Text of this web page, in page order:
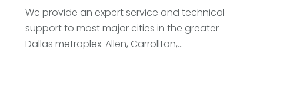
We provide an expert service and technical
support to most major cities in the greater
Dallas metroplex. Allen, Carrollton,...